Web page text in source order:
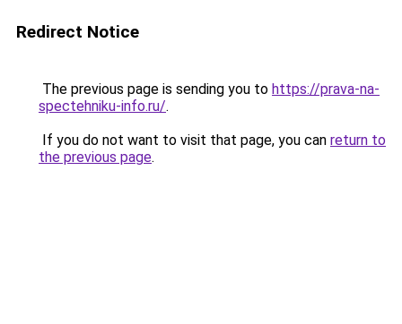
Redirect Notice
The previous page is sending you to https://prava-na-
spectehniku-info.ru/.
If you do not want to visit that page, you can return to
the previous page.